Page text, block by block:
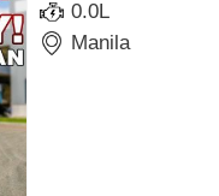
0.0L
Manila